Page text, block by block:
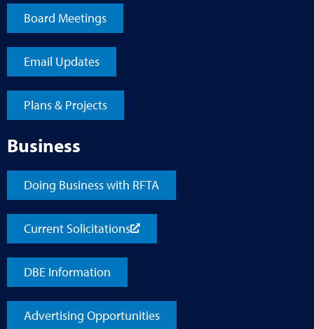
Board Meetings
Email Updates
Plans & Projects
Business
Doing Business with RFTA
Current Solicitations
DBE Information
Advertising Opportunities